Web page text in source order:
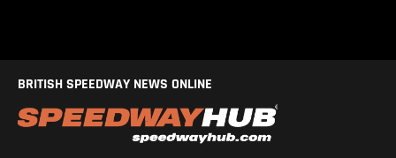
BRITISH SPEEDWAY NEWS ONLINE